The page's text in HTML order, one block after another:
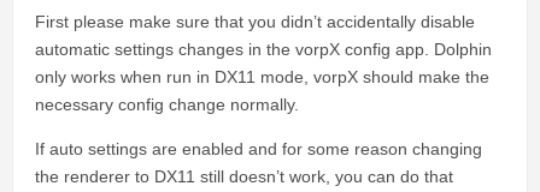
First please make sure that you didn’t accidentally disable
automatic settings changes in the vorpX config app. Dolphin
only works when run in DX11 mode, vorpX should make the
necessary config change normally.
If auto settings are enabled and for some reason changing
the renderer to DX11 still doesn’t work, you can do that